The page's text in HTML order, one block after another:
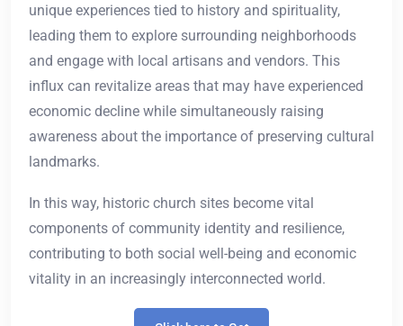
unique experiences tied to history and spirituality,
leading them to explore surrounding neighborhoods
and engage with local artisans and vendors. This
influx can revitalize areas that may have experienced
economic decline while simultaneously raising
awareness about the importance of preserving cultural
landmarks.
In this way, historic church sites become vital
components of community identity and resilience,
contributing to both social well-being and economic
vitality in an increasingly interconnected world.